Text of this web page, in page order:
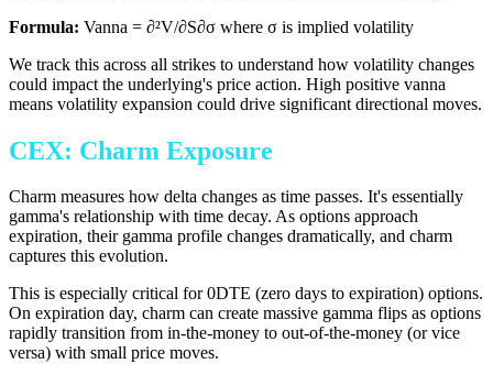
Formula: Vanna = ∂²V/∂S∂σ where σ is implied volatility
We track this across all strikes to understand how volatility changes
could impact the underlying's price action. High positive vanna
means volatility expansion could drive significant directional moves.
CEX: Charm Exposure
Charm measures how delta changes as time passes. It's essentially
gamma's relationship with time decay. As options approach
expiration, their gamma profile changes dramatically, and charm
captures this evolution.
This is especially critical for 0DTE (zero days to expiration) options.
On expiration day, charm can create massive gamma flips as options
rapidly transition from in-the-money to out-of-the-money (or vice
versa) with small price moves.